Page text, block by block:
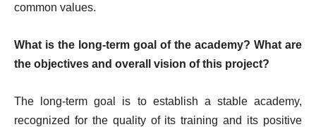
common values.
What is the long-term goal of the academy? What are
the objectives and overall vision of this project?
The long-term goal is to establish a stable academy,
recognized for the quality of its training and its positive